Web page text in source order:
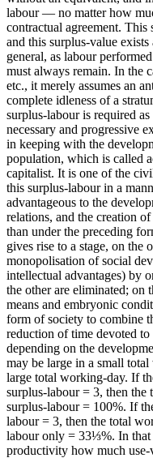
labour — no matter how
contractual agreement. This
and this surplus-value
general, as labour
must always remain. In the
etc., it merely assumes an
complete idleness of a
surplus-labour is required
necessary and progressive
in keeping with the
population, which is called
capitalist. It is one of the
this surplus-labour in a
advantageous to the
relations, and the creation
than under the preceding
gives rise to a stage, on the
monopolisation of social
intellectual advantages) by
the other are eliminated; on
means and embryonic
form of society to combine
reduction of time devoted
depending on the
may be large in a small
large total working-day. If
surplus-labour = 3, then
surplus-labour = 100%. If
labour = 3, then the total
labour only = 33⅓%. In that
productivity how much